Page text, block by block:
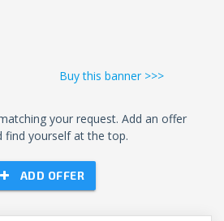
Buy this banner >>>
your request. Add an offer
find yourself at the top.
ADD OFFER